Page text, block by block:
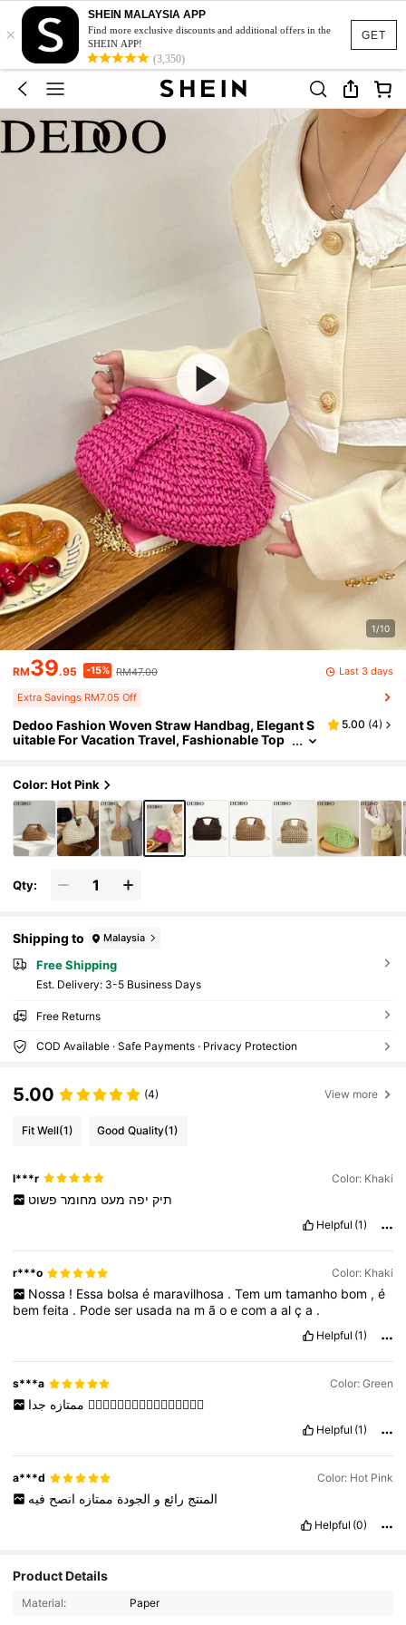
GET
×
SHEIN MALAYSIA APP
Find more exclusive discounts and additional offers in the
SHEIN APP!
(3,350)
1/10
RM39.95 -15% RM47.00 Last 3 days
Extra Savings RM7.05 Off
Dedoo Fashion Woven Straw Handbag, Elegant S
uitable For Vacation Travel, Fashionable Top
5.00 (4)
Color: Hot Pink
Qty:
Shipping to Malaysia
Free Shipping
​Est. Delivery: 3-5 Business Days
Free Returns
COD Available · Safe Payments · Privacy Protection
5.00 (4) View more
Fit Well(1) Good Quality(1)
l***r Color: Khaki
תיק יפה מעט מחומר פשוט
Helpful (1)
r***o Color: Khaki
Nossa ! Essa bolsa é maravilhosa . Tem um tamanho bom , é
bemfeita . Podeser usada na mãoecomaalça .
Helpful (1)
s***a Color: Green
ممتازه 👍🏼👍🏼👍🏼👍🏼👍🏼👍🏼👍🏼👍🏼
Helpful (1)
a***d Color: Hot Pink
المنتج رائع و الجودة ممتازه انصح فيه
Helpful (0)
Product Details
Material: Paper
4.89